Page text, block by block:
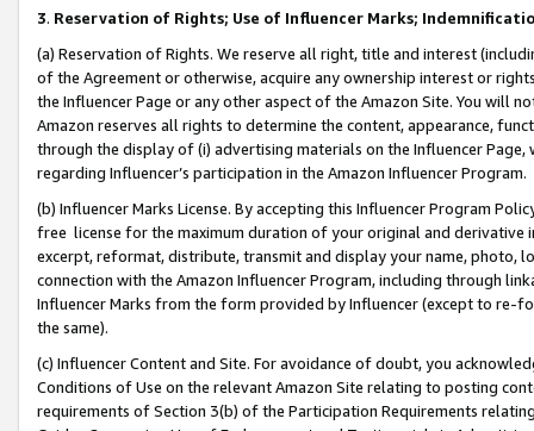
3. Reservation of Rights; Use of Influencer Marks;
(a) Reservation of Rights. We reserve all right, title and interest
of the Agreement or otherwise, acquire any ownership interest or
the Influencer Page or any other aspect of the Amazon Site. You will
Amazon reserves all rights to determine the content, appearance,
through the display of (i) advertising materials on the Influencer
regarding Influencer’s participation in the Amazon Influencer Program.
(b) Influencer Marks License. By accepting this Influencer Program
free license for the maximum duration of your original and
excerpt, reformat, distribute, transmit and display your name, photo,
connection with the Amazon Influencer Program, including through
Influencer Marks from the form provided by Influencer (except to re-
the same).
(c) Influencer Content and Site. For avoidance of doubt, you
Conditions of Use on the relevant Amazon Site relating to posting
requirements of Section 3(b) of the Participation Requirements